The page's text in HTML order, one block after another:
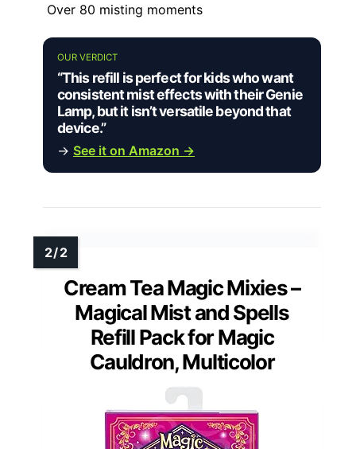
Over 80 misting moments
OUR VERDICT
“This refill is perfect for kids who want
consistent mist effects with their Genie
Lamp, but it isn’t versatile beyond that
device.”
→ See it on Amazon →
Cream Tea Magic Mixies –
Magical Mist and Spells
Refill Pack for Magic
Cauldron, Multicolor